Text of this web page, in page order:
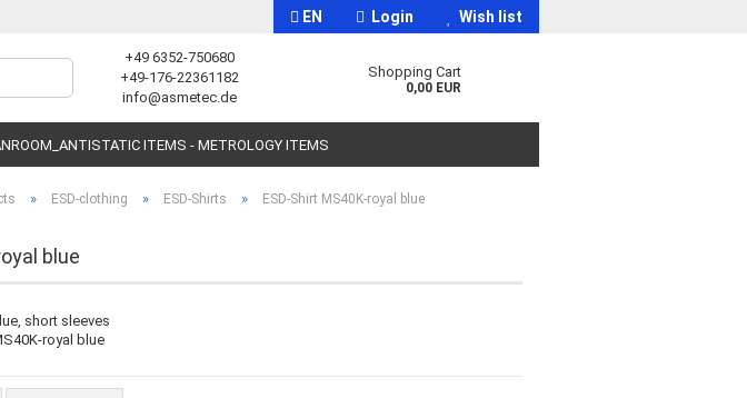
EN
Change language
Login Wish list
+49 6352-750680
+49-176-22361182
info@asmetec.de
Shopping Cart
0,00 EUR
ITEMS - METROLOGY ITEMS
» ESD-clothing » ESD-Shirts » ESD-Shirt MS40K-royal blue
blue
short sleeves